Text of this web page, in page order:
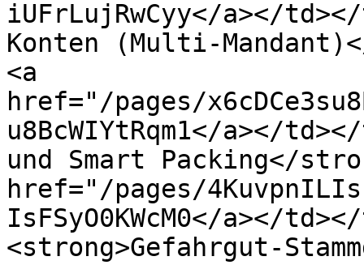
iUFrLujRwCyy</a></
Konten (Multi-
<a
href="/pages/
u8BcWIYtRqm1</a></
und Smart Packing</
href="/pages/
IsFSyO0KWcM0</a></
<strong>Gefahrgut-